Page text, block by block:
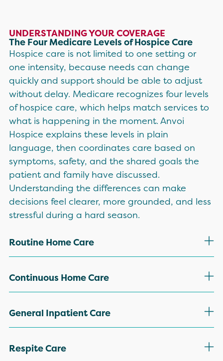
UNDERSTANDING YOUR COVERAGE
The Four Medicare Levels of Hospice Care
Hospice care is not limited to one setting or
one intensity, because needs can change
quickly and support should be able to adjust
without delay. Medicare recognizes four levels
of hospice care, which helps match services to
what is happening in the moment. Anvoi
Hospice explains these levels in plain
language, then coordinates care based on
symptoms, safety, and the shared goals the
patient and family have discussed.
Understanding the differences can make
decisions feel clearer, more grounded, and less
stressful during a hard season.
Routine Home Care
Routine home care is the most common
hospice level, supporting patients where they
live, including private homes and many
community-based settings. Scheduled visits
review, and comfort planning that stays
Continuous Home Care
Continuous home care is used when severe
symptoms require extra support at home for a
short period of time. This level may include
extended nursing presence to manage issues
General Inpatient Care
General inpatient care may be appropriate
Respite Care